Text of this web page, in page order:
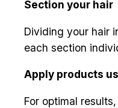
Section your hair
Dividing your hair
each section
Apply products
For optimal